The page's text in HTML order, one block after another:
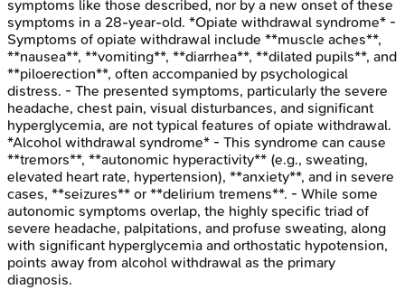
symptoms like those described, nor by a new onset of these
symptoms in a 28-year-old. *Opiate withdrawal syndrome* -
Symptoms of opiate withdrawal include **muscle aches**,
**nausea**, **vomiting**, **diarrhea**, **dilated pupils**, and
**piloerection**, often accompanied by psychological
distress. - The presented symptoms, particularly the severe
headache, chest pain, visual disturbances, and significant
hyperglycemia, are not typical features of opiate withdrawal.
*Alcohol withdrawal syndrome* - This syndrome can cause
**tremors**, **autonomic hyperactivity** (e.g., sweating,
elevated heart rate, hypertension), **anxiety**, and in severe
cases, **seizures** or **delirium tremens**. - While some
autonomic symptoms overlap, the highly specific triad of
severe headache, palpitations, and profuse sweating, along
with significant hyperglycemia and orthostatic hypotension,
points away from alcohol withdrawal as the primary
diagnosis.